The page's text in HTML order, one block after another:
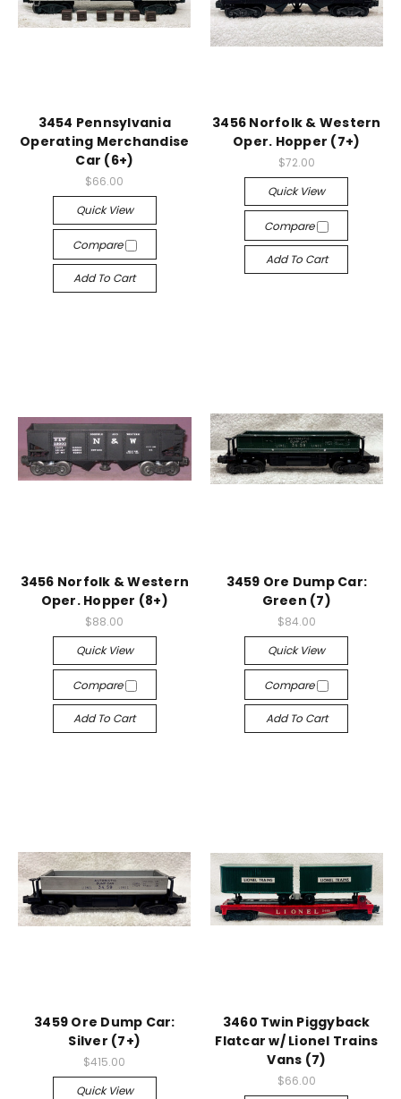
3454 Pennsylvania
Operating Merchandise
Car (6+)
$66.00
Quick View
Compare
Add To Cart
3456 Norfolk & Western
Oper. Hopper (7+)
$72.00
Quick View
Compare
Add To Cart
3456 Norfolk & Western
Oper. Hopper (8+)
$88.00
Quick View
Compare
Add To Cart
3459 Ore Dump Car:
Green (7)
$84.00
Quick View
Compare
Add To Cart
3459 Ore Dump Car:
Silver (7+)
$415.00
Quick View
3460 Twin Piggyback
Flatcar w/ Lionel Trains
Vans (7)
$66.00